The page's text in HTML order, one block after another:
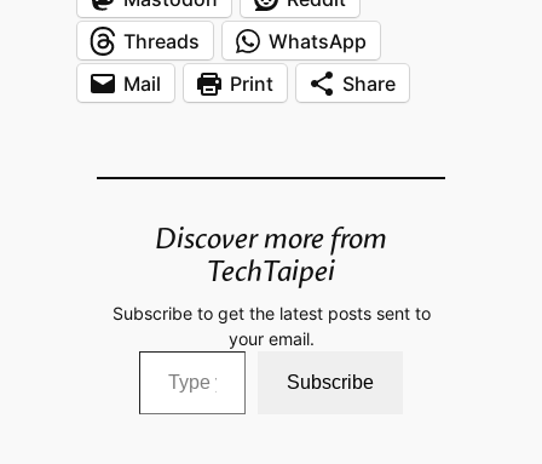
Threads
WhatsApp
Mail
Print Share
Discover more from
TechTaipei
Subscribe to get the latest posts sent to
your email.
Type your email…
Subscribe